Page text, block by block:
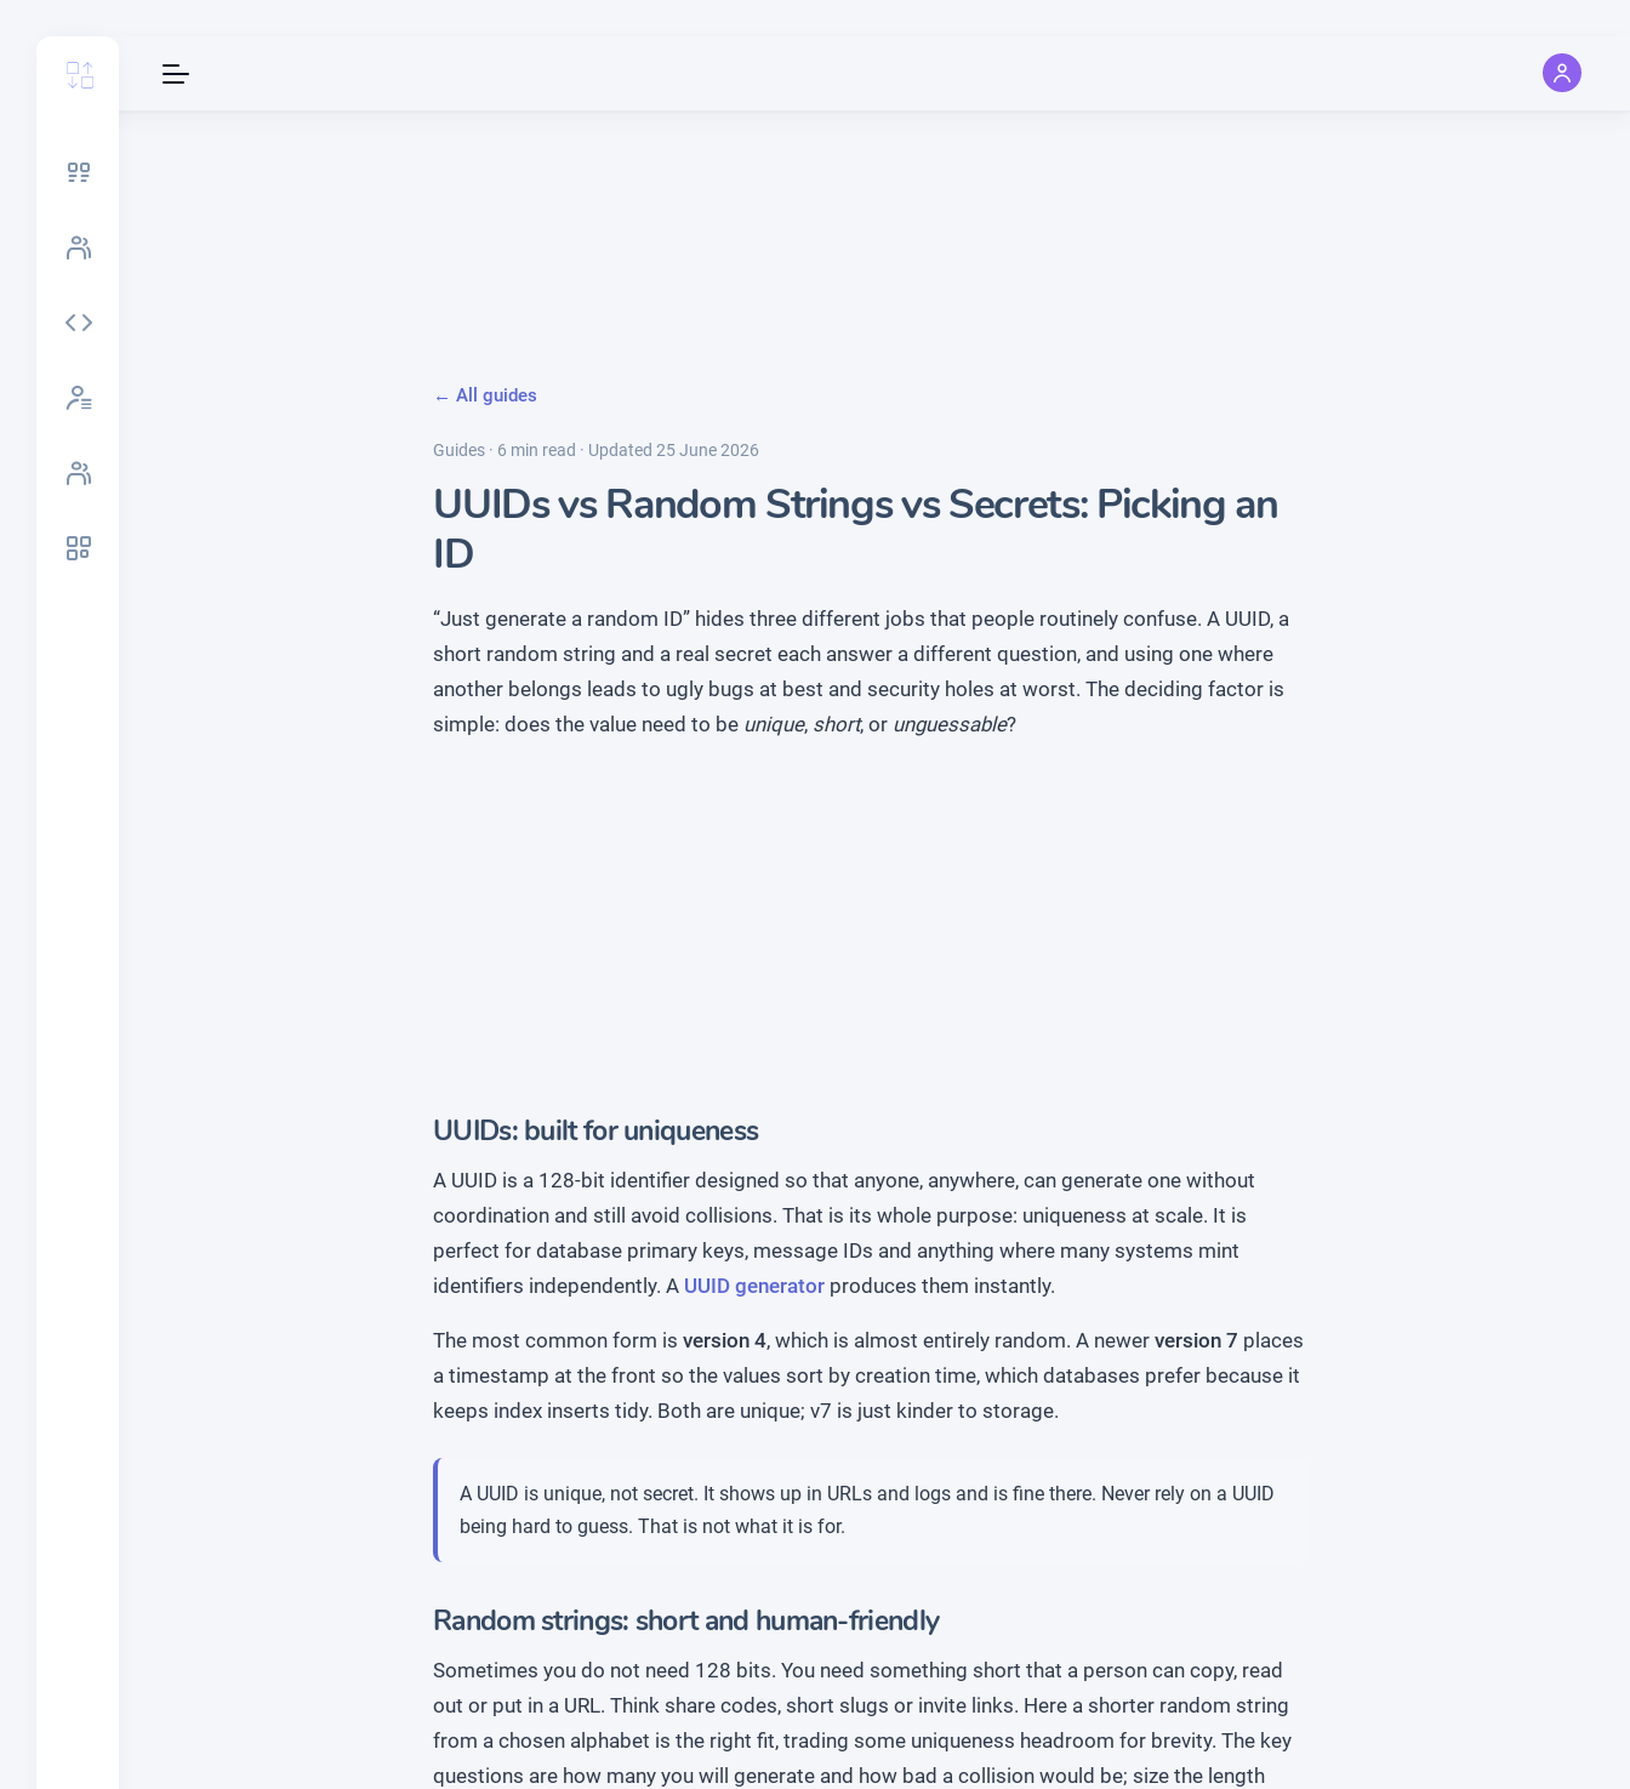
← All guides
Guides · 6 min read · Updated 25 June 2026
UUIDs vs Random Strings vs Secrets: Picking an
ID
“Just generate a random ID” hides three different jobs that people routinely confuse. A UUID, a
short random string and a real secret each answer a different question, and using one where
another belongs leads to ugly bugs at best and security holes at worst. The deciding factor is
simple: does the value need to be unique, short, or unguessable?
UUIDs: built for uniqueness
A UUID is a 128-bit identifier designed so that anyone, anywhere, can generate one without
coordination and still avoid collisions. That is its whole purpose: uniqueness at scale. It is
perfect for database primary keys, message IDs and anything where many systems mint
identifiers independently. A UUID generator produces them instantly.
The most common form is version 4, which is almost entirely random. A newer version 7 places
a timestamp at the front so the values sort by creation time, which databases prefer because it
keeps index inserts tidy. Both are unique; v7 is just kinder to storage.
A UUID is unique, not secret. It shows up in URLs and logs and is fine there. Never rely on a UUID
being hard to guess. That is not what it is for.
Random strings: short and human-friendly
Sometimes you do not need 128 bits. You need something short that a person can copy, read
out or put in a URL. Think share codes, short slugs or invite links. Here a shorter random string
from a chosen alphabet is the right fit, trading some uniqueness headroom for brevity. The key
questions are how many you will generate and how bad a collision would be; size the length